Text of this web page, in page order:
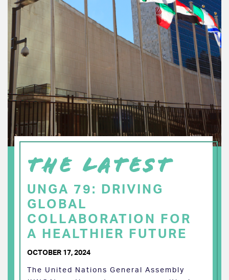
THE LATEST
UNGA 79: DRIVING
GLOBAL
COLLABORATION FOR
A HEALTHIER FUTURE
OCTOBER 17, 2024
The United Nations General Assembly